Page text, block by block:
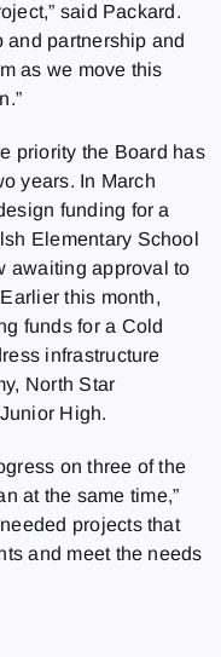
said Packard.
and partnership and
as we move this
priority the Board has
years. In March
funding for a
Elementary School
awaiting approval to
this month,
funds for a Cold
infrastructure
North Star
High.
on three of the
at the same time,”
projects that
and meet the needs